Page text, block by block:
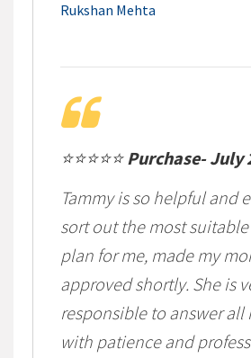
Rukshan Mehta
⭐⭐⭐⭐⭐Purchase- July
Tammy is so helpful and
sort out the most
plan for me, made my
approved shortly. She is
responsible to answer all
with patience and